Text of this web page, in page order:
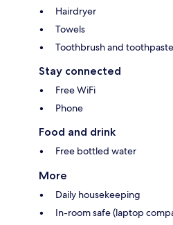
Hairdryer
Towels
Toothbrush and
Stay connected
Free WiFi
Phone
Food and drink
Free bottled water
More
Daily housekeeping
In-room safe (laptop